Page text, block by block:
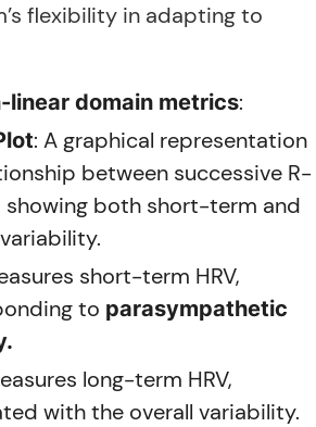
flexibility in adapting to
linear domain metrics:
: A graphical representation
between successive R-
showing both short-term and
short-term HRV,
to parasympathetic
long-term HRV,
with the overall variability.